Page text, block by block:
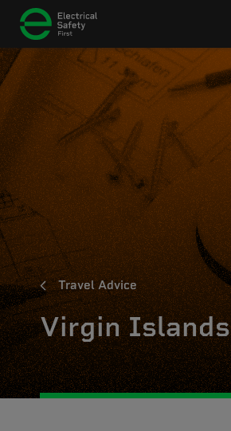
Travel Advice
Virgin Islands